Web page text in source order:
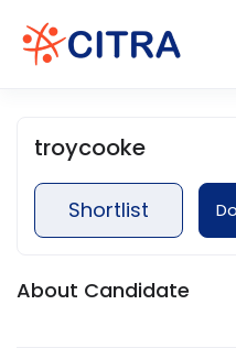
troycooke
Shortlist
About Candidate